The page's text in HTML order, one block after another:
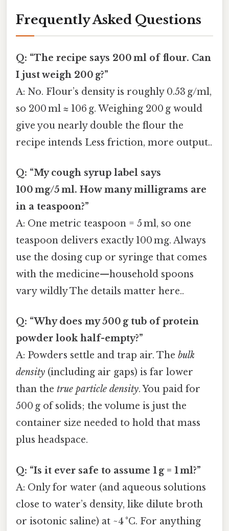
Frequently Asked Questions
Q: “The recipe says 200 ml of flour. Can
I just weigh 200 g?”
A: No. Flour’s density is roughly 0.53 g/ml,
so 200 ml ≈ 106 g. Weighing 200 g would
give you nearly double the flour the
recipe intends Less friction, more output..
Q: “My cough syrup label says
100 mg/5 ml. How many milligrams are
in a teaspoon?”
A: One metric teaspoon = 5 ml, so one
teaspoon delivers exactly 100 mg. Always
use the dosing cup or syringe that comes
with the medicine—household spoons
vary wildly The details matter here..
Q: “Why does my 500 g tub of protein
powder look half-empty?”
A: Powders settle and trap air. The bulk
density (including air gaps) is far lower
than the true particle density. You paid for
500 g of solids; the volume is just the
container size needed to hold that mass
plus headspace.
Q: “Is it ever safe to assume 1 g = 1 ml?”
A: Only for water (and aqueous solutions
close to water’s density, like dilute broth
or isotonic saline) at ~4 °C. For anything